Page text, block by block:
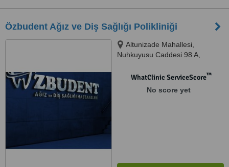
Özbudent Ağız ve Diş Sağlığı Polikliniği
Altunizade Mahallesi,
Nuhkuyusu Caddesi 98 A,
34662WhatClinic ServiceScore™
No score yet